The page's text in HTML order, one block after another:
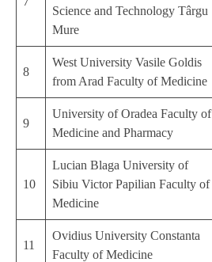
Science and Technology Târgu
Mure
8
West University Vasile Goldis
from Arad Faculty of Medicine
9
University of Oradea Faculty of
Medicine and Pharmacy
10
Lucian Blaga University of
Sibiu Victor Papilian Faculty of
Medicine
11
Ovidius University Constanta
Faculty of Medicine